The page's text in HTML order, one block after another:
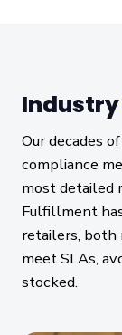
Industry
Our decades
compliance
most detailed
Fulfillment
retailers, both
meet SLAs,
stocked.